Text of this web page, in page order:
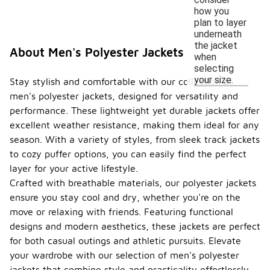
how you
plan to layer
underneath
the jacket
when
selecting
your size.
About Men's Polyester Jackets
Stay stylish and comfortable with our collection of
men's polyester jackets, designed for versatility and
performance. These lightweight yet durable jackets offer
excellent weather resistance, making them ideal for any
season. With a variety of styles, from sleek track jackets
to cozy puffer options, you can easily find the perfect
layer for your active lifestyle.
Crafted with breathable materials, our polyester jackets
ensure you stay cool and dry, whether you're on the
move or relaxing with friends. Featuring functional
designs and modern aesthetics, these jackets are perfect
for both casual outings and athletic pursuits. Elevate
your wardrobe with our selection of men's polyester